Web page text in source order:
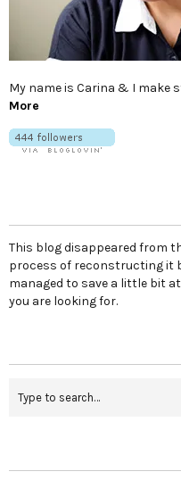
My name is Carina & I make
More
This blog disappeared from
process of reconstructing it
managed to save a little bit
you are looking for.